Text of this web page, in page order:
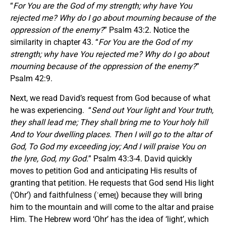
“For You are the God of my strength; why have You
rejected me? Why do I go about mourning because of the
oppression of the enemy?” Psalm 43:2. Notice the
similarity in chapter 43. “For You are the God of my
strength; why have You rejected me? Why do I go about
mourning because of the oppression of the enemy?”
Psalm 42:9.
Next, we read David’s request from God because of what
he was experiencing. “Send out Your light and Your truth,
they shall lead me; They shall bring me to Your holy hill
And to Your dwelling places. Then I will go to the altar of
God, To God my exceeding joy; And I will praise You on
the lyre, God, my God.” Psalm 43:3-4. David quickly
moves to petition God and anticipating His results of
granting that petition. He requests that God send His light
(‘Ohr’) and faithfulness (ʾemeṯ) because they will bring
him to the mountain and will come to the altar and praise
Him. The Hebrew word ‘Ohr’ has the idea of ‘light’, which